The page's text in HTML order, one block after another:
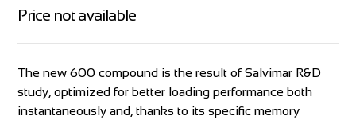
The new 600 compound is the result of Salvimar R&D
study, optimized for better loading performance both
instantaneously and, thanks to its specific memory
Price not available